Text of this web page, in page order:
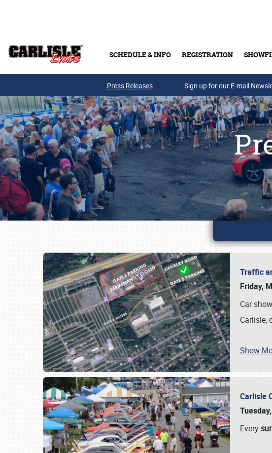
SCHEDULE & INFO REGISTRATION
Press Releases Sign up for our E-mail
Traffic
Friday,
Car
Carlisle,
Show
Carlisle
Every